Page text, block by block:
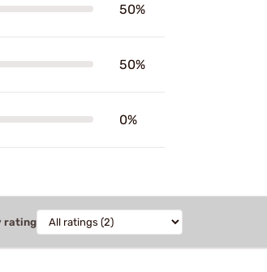
50%
50%
0%
rating